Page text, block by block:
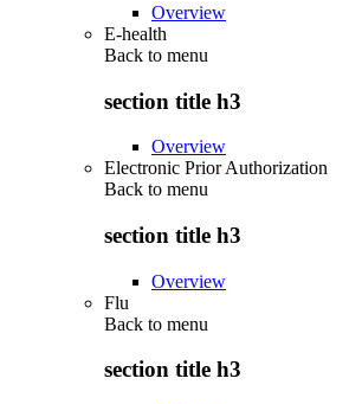
Overview
E-health
Back to menu
section title h3
Overview
Electronic Prior Authorization
Back to menu
section title h3
Overview
Flu
Back to menu
section title h3